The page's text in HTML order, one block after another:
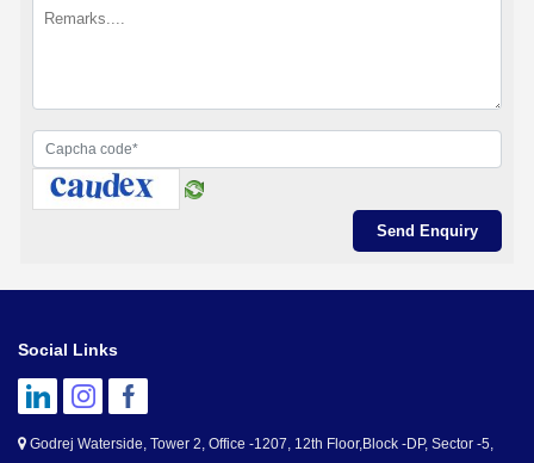
Social Links
Godrej Waterside, Tower 2, Office -1207, 12th Floor,Block -DP, Sector -5,